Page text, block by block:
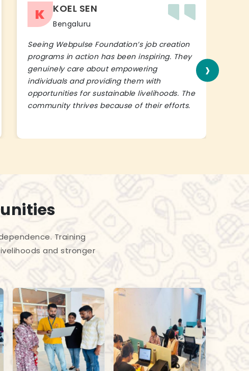
K KOEL SEN
Bengaluru
Seeing Webpulse Foundation’s job creation
programs in action has been inspiring. They
genuinely care about empowering
individuals and providing them with
opportunities for sustainable livelihoods. The
community thrives because of their efforts.
›
Training
and stronger